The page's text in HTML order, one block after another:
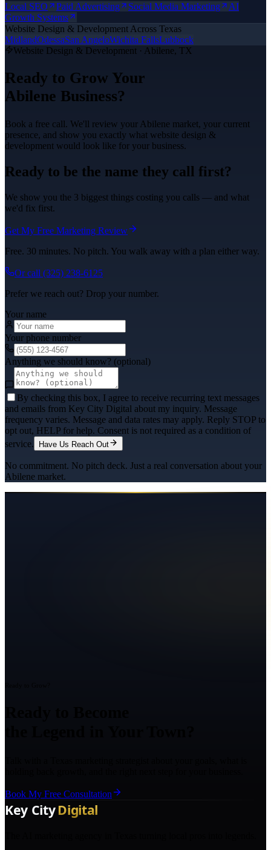
Local SEO Paid Advertising Social Media Marketing
AI
Growth Systems
Website Design & Development Across Texas
MidlandOdessaSan AngeloWichita FallsLubbock
Website Design & Development · Abilene, TX
Ready to Grow Your
Abilene Business?
Book a free call. We'll review your Abilene market, your current
presence, and show you exactly what website design &
development would look like for your business.
Ready to be the name they call first?
We show you the 3 biggest things costing you calls — and what
we'd fix first.
Get My Free Marketing Review
Free. 30 minutes. No pitch. You walk away with a plan either way.
Or call (325) 238-6125
Prefer we reach out? Drop your number.
Your name
Your phone number
Anything we should know? (optional)
By checking this box, I agree to receive recurring text messages
and emails from Key City Digital about my inquiry. Message
frequency varies. Message and data rates may apply. Reply STOP to
opt out, HELP for help. Consent is not required as a condition of
service.
Have Us Reach Out
No commitment. No pitch deck. Just a real conversation about your
Abilene market.
Book My Free Consultation